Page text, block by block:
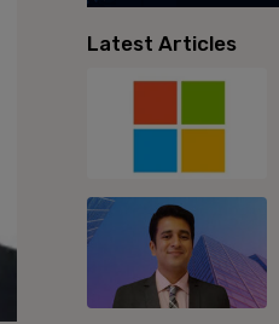
Latest Articles